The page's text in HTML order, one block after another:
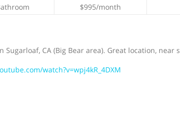
$995/month
CA (Big Bear area). Great location, near
watch?v=wpj4kR_4DXM